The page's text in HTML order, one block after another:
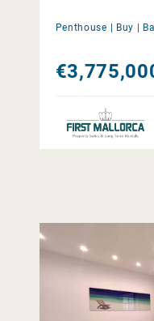
Penthouse | Buy |